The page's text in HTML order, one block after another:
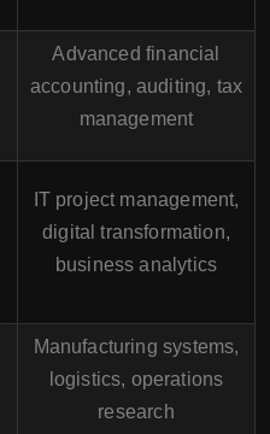
Advanced financial
accounting, auditing, tax
management
IT project management,
digital transformation,
business analytics
Manufacturing systems,
logistics, operations
research